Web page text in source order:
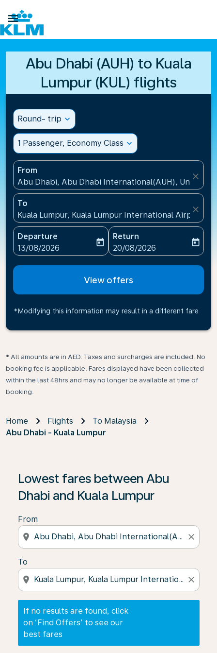

Abu Dhabi (AUH) to Kuala
Lumpur (KUL) flights
Round- trip expand_more
1 Passenger, Economy Class expand_more
From
Abu Dhabi, Abu Dhabi International(AUH), United
close
To
Kuala Lumpur, Kuala Lumpur International
close
Departure
fc-booking-departure-date-aria-label
13/08/2026
today
Return
fc-booking-return-date-
20/08/2026
today
View offers
*Modifying this information may result in a different fare
* All amounts are in AED. Taxes and surcharges are included. No
booking fee is applicable. Fares displayed have been collected
within the last 48hrs and may no longer be available at time of
booking.
Home Flights
To Malaysia
Abu Dhabi - Kuala Lumpur
Lowest fares between Abu
Dhabi and Kuala Lumpur
From
location_on close
To
location_on close
If no results are found, click
on ‘Find Offers’ to see our
best fares
If no results are found, click on ‘Find Offers’ to see